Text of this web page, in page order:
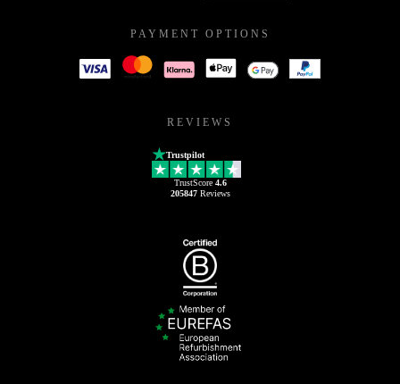
PAYMENT OPTIONS
REVIEWS
Trustpilot
TrustScore 4.6
205847Reviews